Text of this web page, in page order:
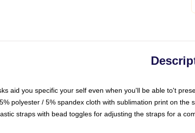
aid you specific your self even when you'll be able to't
polyester / 5% spandex cloth with sublimation print on the
straps with bead toggles for adjusting the straps for a